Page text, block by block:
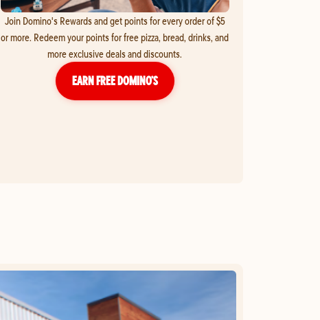
Join Domino's Rewards and get points for every order of $5
or more. Redeem your points for free pizza, bread, drinks, and
more exclusive deals and discounts.
EARN FREE DOMINO’S